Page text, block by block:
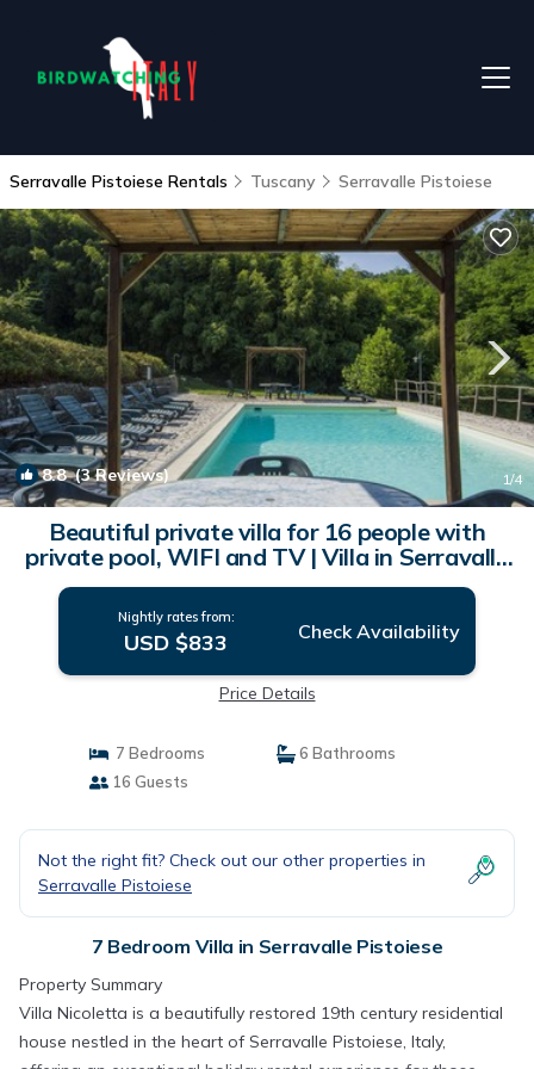
Serravalle Pistoiese Rentals Tuscany Serravalle Pistoiese
8.8(3 Reviews) 1/4
Beautiful private villa for 16 people with
private pool, WIFI and TV | Villa in Serravalle
Pistoiese
Nightly rates from:
USD $833 Check Availability
Price Details
7 Bedrooms
6 Bathrooms
16 Guests
Not the right fit? Check out our other properties in
Serravalle Pistoiese
7 Bedroom Villa in Serravalle Pistoiese
Property Summary
Villa Nicoletta is a beautifully restored 19th century residential
house nestled in the heart of Serravalle Pistoiese, Italy,